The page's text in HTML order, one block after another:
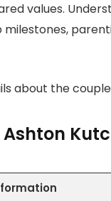
values.
about the